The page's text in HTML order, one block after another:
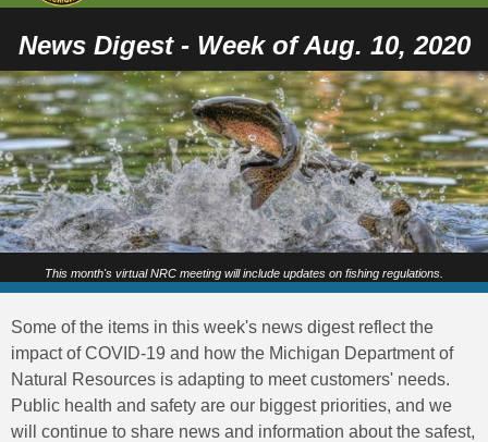
News Digest - Week of Aug. 10, 2020
This month's virtual NRC meeting will include updates on fishing regulations.
Some of the items in this week's news digest reflect the
impact of COVID-19 and how the Michigan Department of
Natural Resources is adapting to meet customers' needs.
Public health and safety are our biggest priorities, and we
will continue to share news and information about the safest,